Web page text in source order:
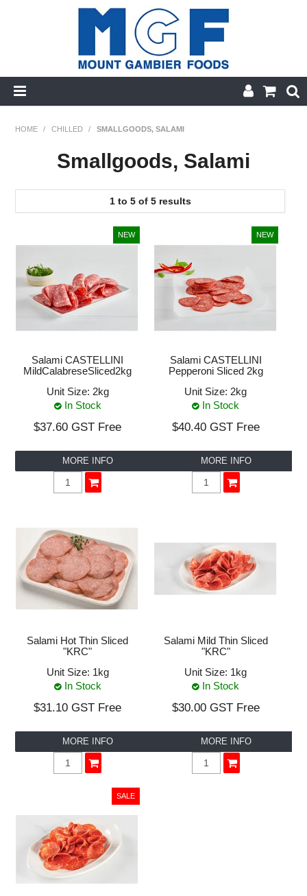
PRODUCT CATEGORIES
FINGER FOODS
GLUTEN FREE
PROMOTIONS
CLEARANCE LINES
ABOUT US
HOME / CHILLED / SMALLGOODS, SALAMI
Smallgoods, Salami
1to 5of 5results
Salami CASTELLINI
MildCalabreseSliced2kg
Unit Size: 2kg
In Stock
$37.60 GST Free
MORE INFO
Salami CASTELLINI
Pepperoni Sliced 2kg
Unit Size: 2kg
In Stock
$40.40 GST Free
MORE INFO
Salami Hot Thin Sliced
"KRC"
Unit Size: 1kg
In Stock
$31.10 GST Free
MORE INFO
Salami Mild Thin Sliced
"KRC"
Unit Size: 1kg
In Stock
$30.00 GST Free
MORE INFO